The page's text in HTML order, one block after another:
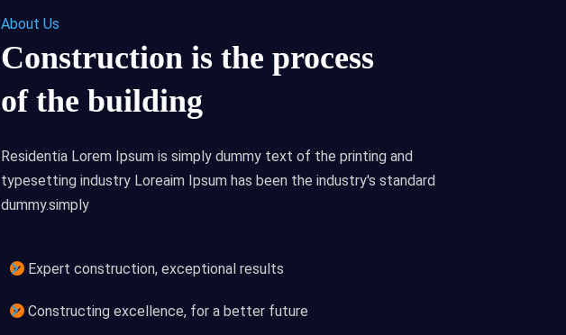
About Us
Construction is the process
of the building
Residentia Lorem Ipsum is simply dummy text of the printing and
typesetting industry Loreaim Ipsum has been the industry's standard
dummy.simply
Expert construction, exceptional results
Constructing excellence, for a better future